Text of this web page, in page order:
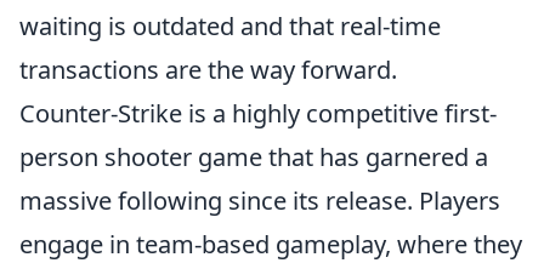
waiting is outdated and that real-time
transactions are the way forward.
Counter-Strike is a highly competitive first-
person shooter game that has garnered a
massive following since its release. Players
engage in team-based gameplay, where they